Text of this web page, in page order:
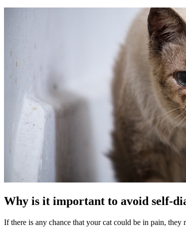
Why is it important to avoid self-
If there is any chance that your cat could be in pain,